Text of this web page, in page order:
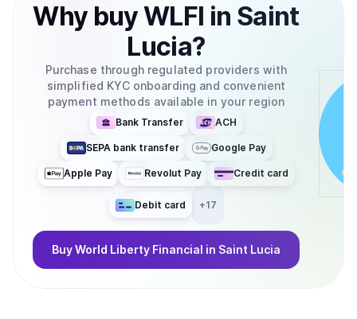
Why buyWLFI in Saint
Lucia?
Purchase through regulated providers with
simplified KYC onboarding and convenient
payment methods available in your region
Bank Transfer ACH
SEPA bank transfer Google Pay
Apple Pay Revolut Pay Credit card
Debit card +17
BuyWorld Liberty Financial in Saint Lucia